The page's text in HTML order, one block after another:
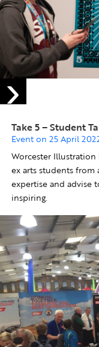
Take 5 – Student
Event on 25 April
Worcester Illustration
ex arts students from
expertise and advise
inspiring.